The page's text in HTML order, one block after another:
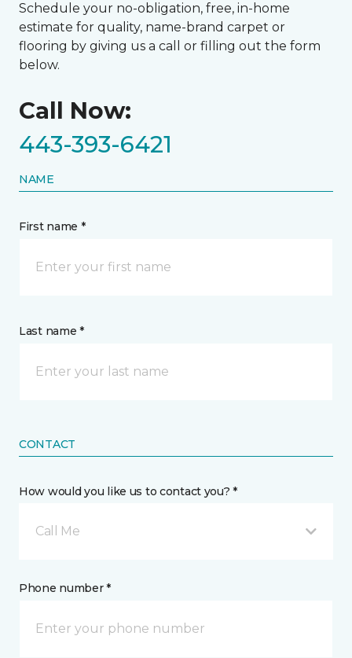
Schedule your no-obligation, free, in-home
estimate for quality, name-brand carpet or
flooring by giving us a call or filling out the form
below.
Call Now:
443-393-6421
NAME
First name *
Last name *
CONTACT
How would you like us to contact you? *
Call Me
Phone number *